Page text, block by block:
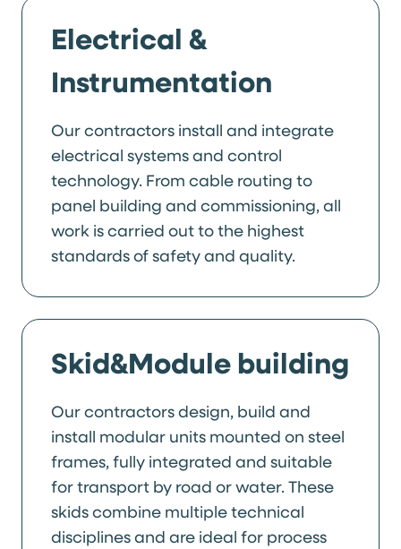
Electrical &
Instrumentation
Our contractors install and integrate
electrical systems and control
technology. From cable routing to
panel building and commissioning, all
work is carried out to the highest
standards of safety and quality.
Skid&Module building
Our contractors design, build and
install modular units mounted on steel
frames, fully integrated and suitable
for transport by road or water. These
skids combine multiple technical
disciplines and are ideal for process